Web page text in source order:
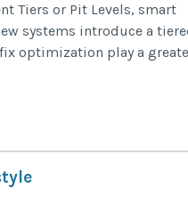
Tiers or Pit Levels, smart
systems introduce a
optimization play a